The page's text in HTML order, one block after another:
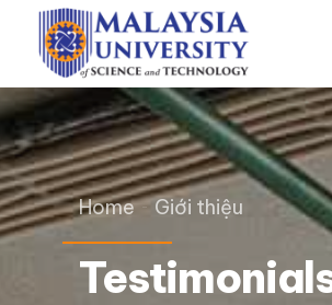
Home Giới thiệu